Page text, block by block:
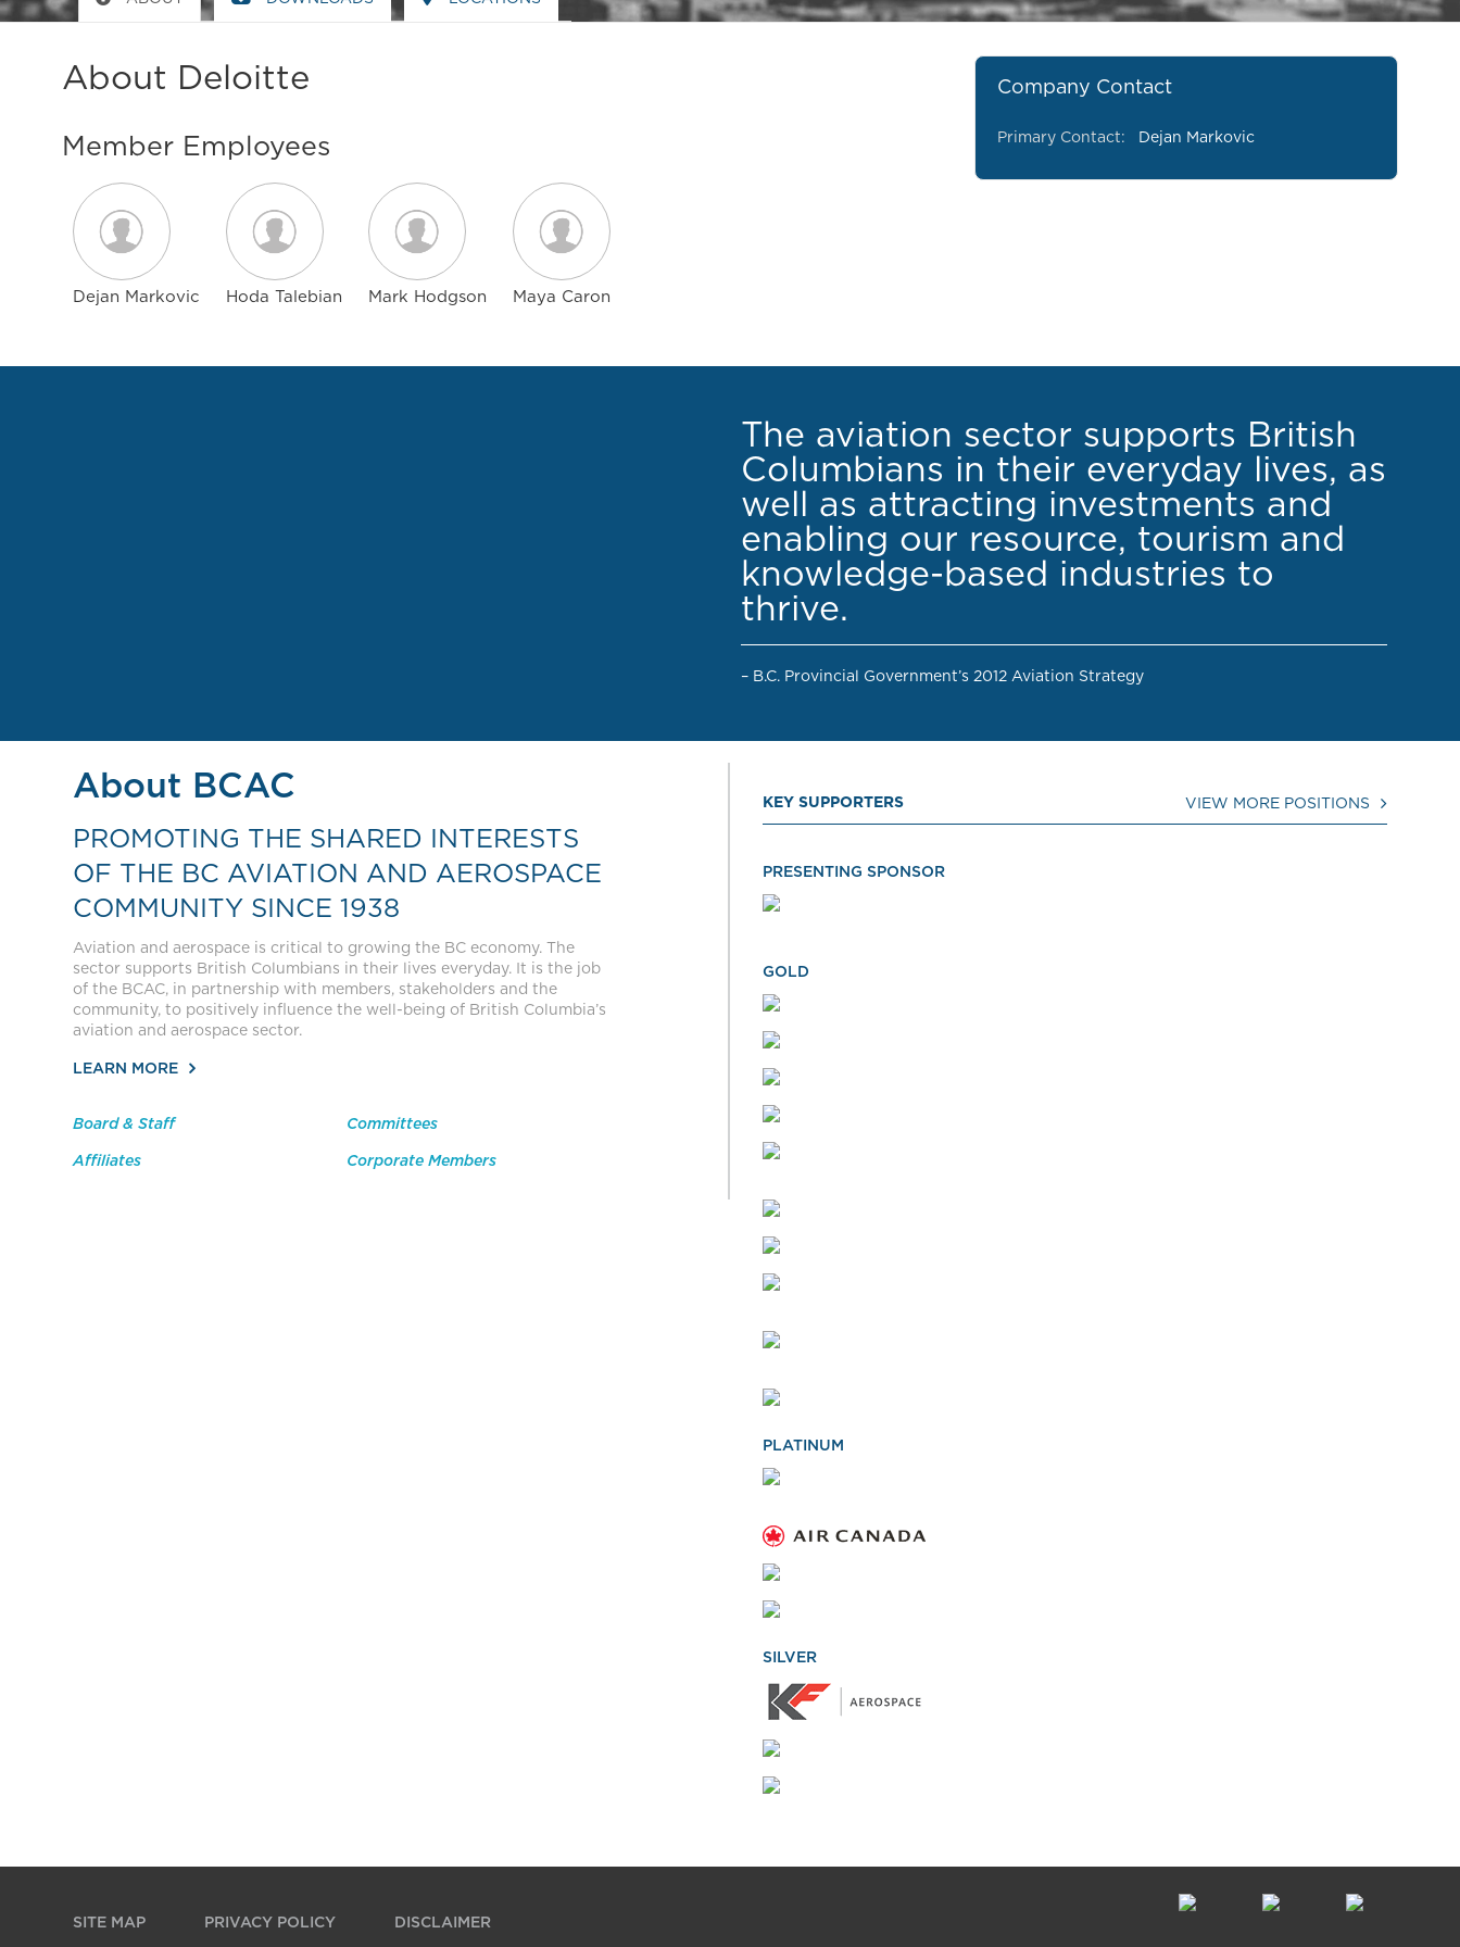
About Deloitte
Member Employees
Dejan Markovic Hoda Talebian Mark Hodgson Maya Caron
Company Contact
Primary Contact: Dejan Markovic
The aviation sector supports British
Columbians in their everyday lives, as
well as attracting investments and
enabling our resource, tourism and
knowledge-based industries to
thrive.
– B.C. Provincial Government’s 2012 Aviation Strategy
About BCAC
PROMOTING THE SHARED INTERESTS
OF THE BC AVIATION AND AEROSPACE
COMMUNITY SINCE 1938
Aviation and aerospace is critical to growing the BC economy. The
sector supports British Columbians in their lives everyday. It is the job
of the BCAC, in partnership with members, stakeholders and the
community, to positively influence the well-being of British Columbia’s
aviation and aerospace sector.
LEARN MORE
Board & Staff Committees
Affiliates Corporate Members
KEY SUPPORTERS VIEW MORE POSITIONS
PRESENTING SPONSOR
PLATINUM
GOLD
SILVER
SITE MAP PRIVACY POLICY DISCLAIMER